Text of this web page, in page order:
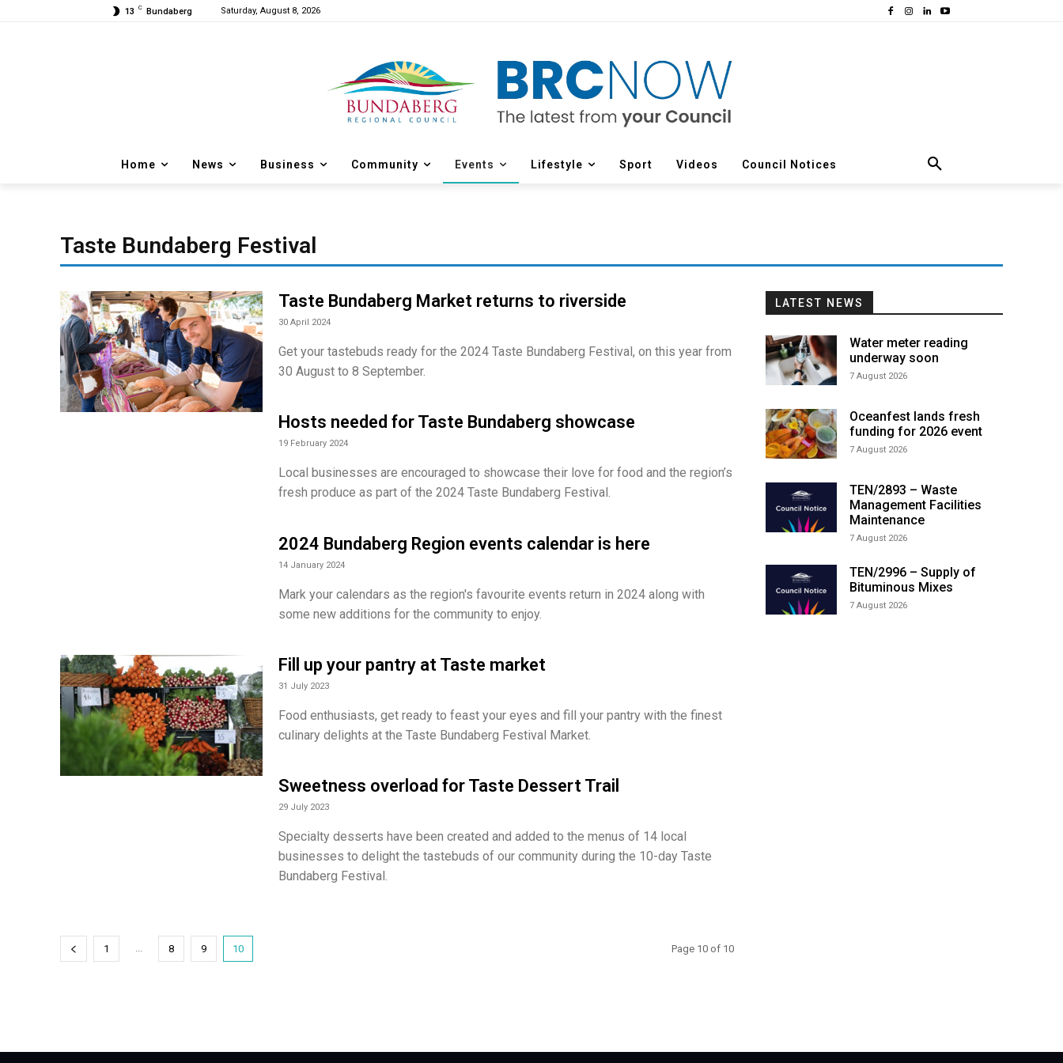
13 C Bundaberg Saturday, August 8, 2026
Home News Business Community Events Lifestyle Sport Videos Council Notices
Taste Bundaberg Festival
Taste Bundaberg Market returns to riverside
30 April 2024
Get your tastebuds ready for the 2024 Taste Bundaberg Festival, on this year from
30 August to 8 September.
Hosts needed for Taste Bundaberg showcase
19 February 2024
Local businesses are encouraged to showcase their love for food and the region’s
fresh produce as part of the 2024 Taste Bundaberg Festival.
2024 Bundaberg Region events calendar is here
14 January 2024
Mark your calendars as the region's favourite events return in 2024 along with
some new additions for the community to enjoy.
Fill up your pantry at Taste market
31 July 2023
Food enthusiasts, get ready to feast your eyes and fill your pantry with the finest
culinary delights at the Taste Bundaberg Festival Market.
Sweetness overload for Taste Dessert Trail
29 July 2023
Specialty desserts have been created and added to the menus of 14 local
businesses to delight the tastebuds of our community during the 10-day Taste
Bundaberg Festival.
1 8 9 10 Page 10 of 10
LATEST NEWS
Water meter reading
underway soon
7 August 2026
Oceanfest lands fresh
funding for 2026 event
7 August 2026
TEN/2893 – Waste
Management Facilities
Maintenance
7 August 2026
TEN/2996 – Supply of
Bituminous Mixes
7 August 2026